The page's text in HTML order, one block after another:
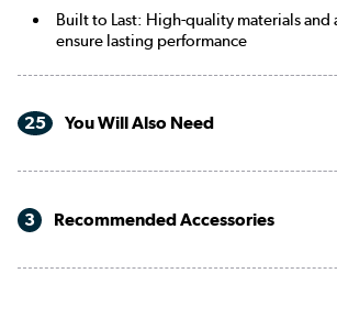
Built to Last: High-quality materials and
ensure lasting performance
25 You Will Also Need
3 Recommended Accessories